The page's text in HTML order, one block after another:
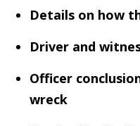
Details on how
Driver and
Officer
wreck